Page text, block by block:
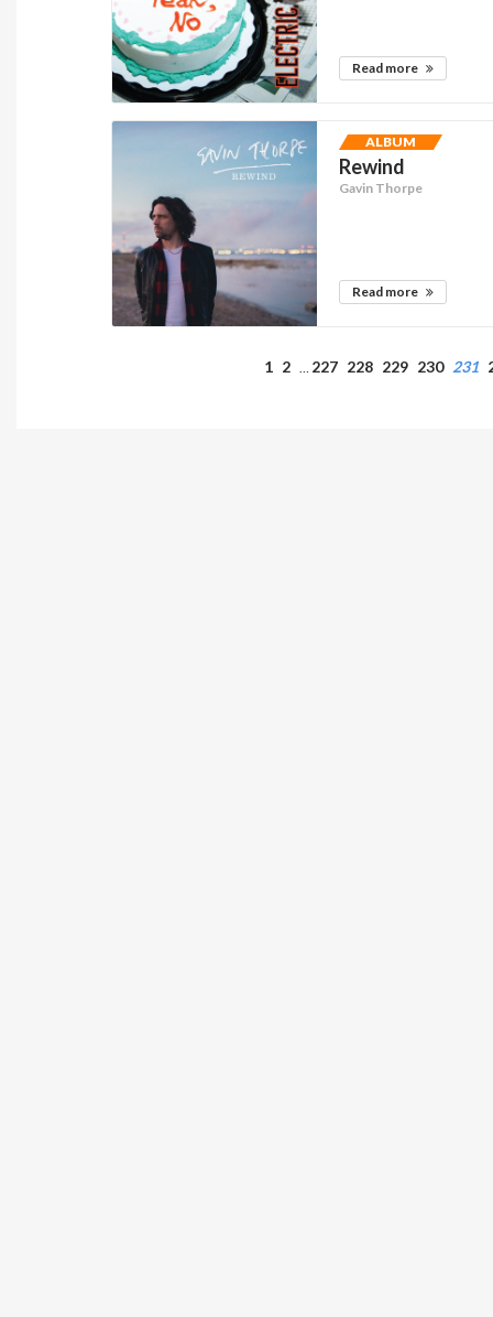
Read more
ALBUM
Rewind
Gavin Thorpe
Read more
1 2 … 227 228 229 230 231